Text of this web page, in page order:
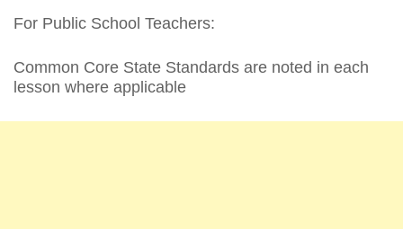
For Public School Teachers:
Common Core State Standards are noted in each
lesson where applicable